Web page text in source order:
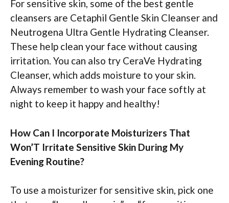
For sensitive skin, some of the best gentle
cleansers are Cetaphil Gentle Skin Cleanser and
Neutrogena Ultra Gentle Hydrating Cleanser.
These help clean your face without causing
irritation. You can also try CeraVe Hydrating
Cleanser, which adds moisture to your skin.
Always remember to wash your face softly at
night to keep it happy and healthy!
How Can I Incorporate Moisturizers That
Won’T Irritate Sensitive Skin During My
Evening Routine?
To use a moisturizer for sensitive skin, pick one